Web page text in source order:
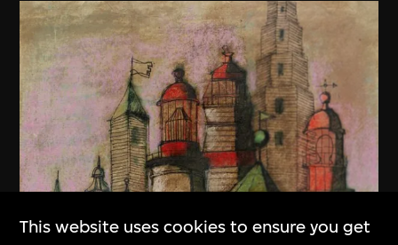
This website uses cookies to ensure you get